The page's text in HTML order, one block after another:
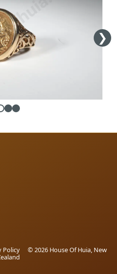
Policy
© 2026 House Of Huia, New